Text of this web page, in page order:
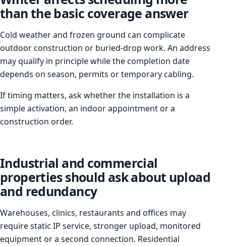
than the basic coverage answer
Cold weather and frozen ground can complicate
outdoor construction or buried-drop work. An address
may qualify in principle while the completion date
depends on season, permits or temporary cabling.
If timing matters, ask whether the installation is a
simple activation, an indoor appointment or a
construction order.
Industrial and commercial
properties should ask about upload
and redundancy
Warehouses, clinics, restaurants and offices may
require static IP service, stronger upload, monitored
equipment or a second connection. Residential